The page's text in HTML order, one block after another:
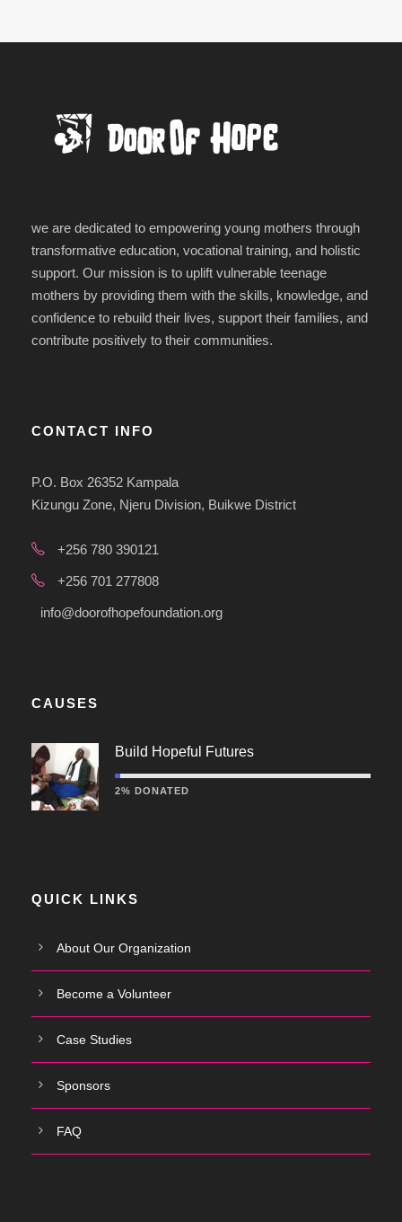
we are dedicated to empowering young mothers through
transformative education, vocational training, and holistic
support. Our mission is to uplift vulnerable teenage
mothers by providing them with the skills, knowledge, and
confidence to rebuild their lives, support their families, and
contribute positively to their communities.
CONTACT INFO
P.O. Box 26352 Kampala
Kizungu Zone, Njeru Division, Buikwe District
+256 780 390121
+256 701 277808
info@doorofhopefoundation.org
CAUSES
Build Hopeful Futures
2% DONATED
QUICK LINKS
About Our Organization
Become a Volunteer
Case Studies
Sponsors
FAQ